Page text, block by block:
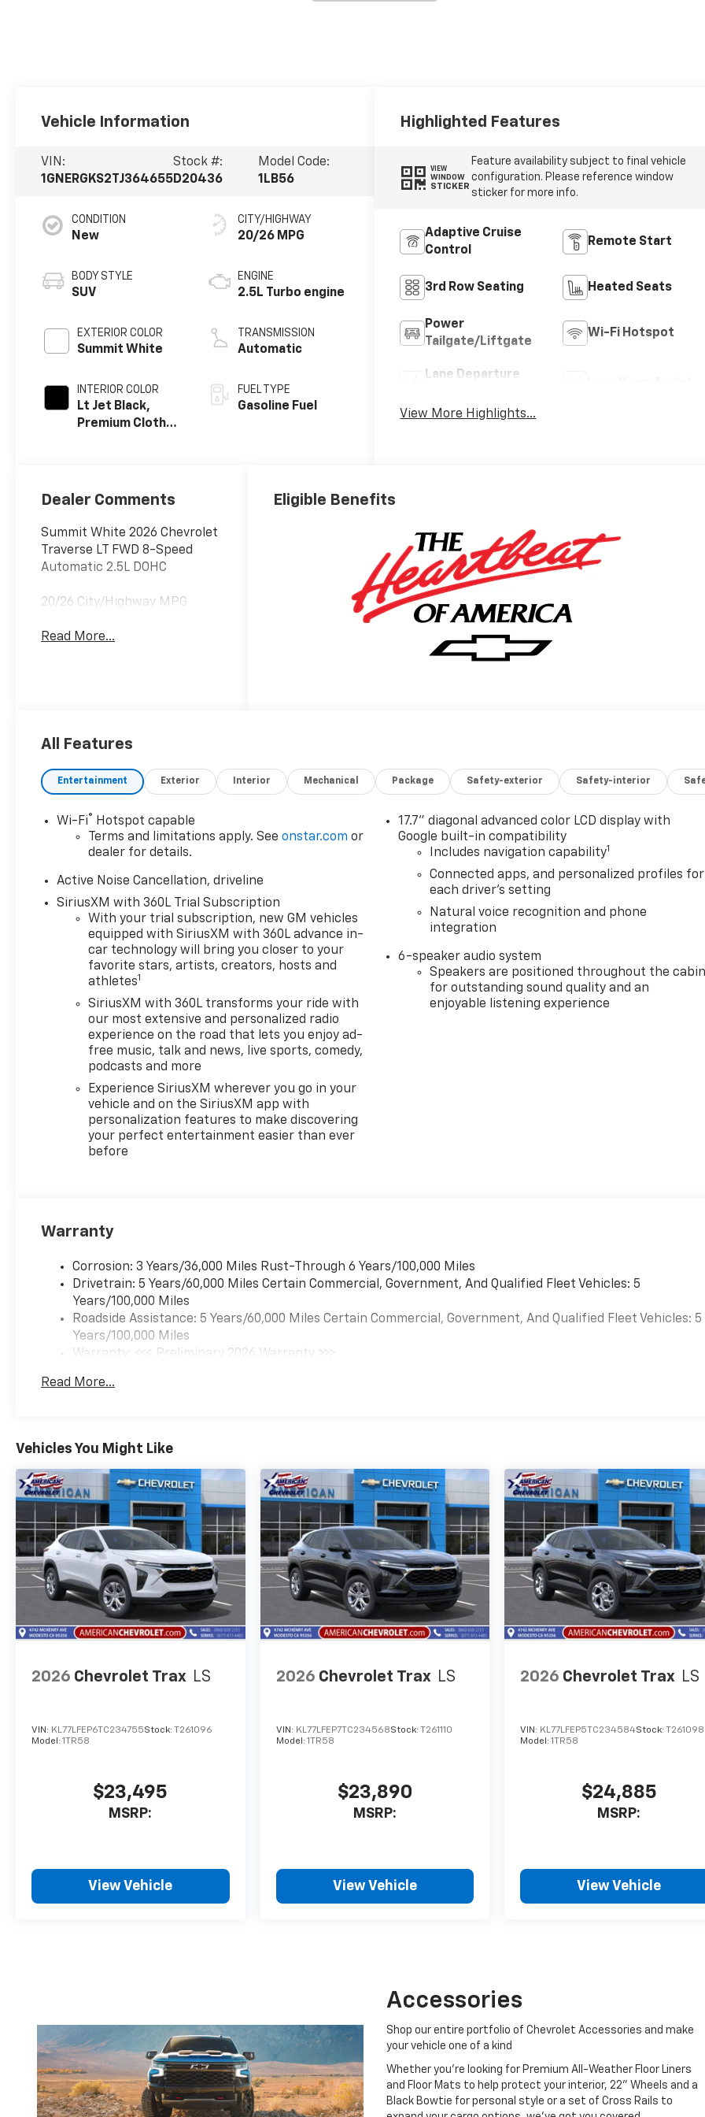
Vehicle Information
VIN:
1GNERGKS2TJ364655
Stock #:
D20436
Model Code:
1LB56
CONDITION
New
BODY STYLE
SUV
EXTERIOR COLOR
Summit White
INTERIOR COLOR
Lt Jet Black,
Premium Cloth
CITY/HIGHWAY
20/26 MPG
ENGINE
2.5L Turbo engine
TRANSMISSION
Automatic
FUEL TYPE
Gasoline Fuel
Highlighted Features
VIEW
WINDOW
STICKER
Feature availability subject to final vehicle
configuration. Please reference window
sticker for more info.
Adaptive Cruise
Control
Remote Start
3rd Row Seating Heated Seats
Power
Tailgate/Liftgate
Wi-Fi Hotspot
Lane Departure
View More Highlights...
Dealer Comments
Summit White 2026 Chevrolet
Traverse LT FWD 8-Speed
Automatic 2.5L DOHC
20/26 City/Highway MPG
Read More...
Eligible Benefits
All Features
Entertainment Exterior Interior Mechanical Package Safety-exterior Safety-interior
Wi-Fi®
Hotspot capable
Terms and limitations apply. Seeonstar.com or
dealer for details.
Active Noise Cancellation, driveline
SiriusXM with 360L Trial Subscription
With your trial subscription, new GM vehicles
equipped with SiriusXM with 360L advance in-
car technology will bring you closer to your
favorite stars, artists, creators, hosts and
athletes1
SiriusXM with 360L transforms your ride with
our most extensive and personalized radio
experience on the road that lets you enjoy ad-
free music, talk and news, live sports, comedy,
podcasts and more
Experience SiriusXM wherever you go in your
vehicle and on the SiriusXM app with
personalization features to make discovering
your perfect entertainment easier than ever
before
17.7" diagonal advanced color LCD display with
Google built-in compatibility
Includes navigation capability1
Connected apps, and personalized profiles for
each driver's setting
Natural voice recognition and phone
integration
6-speaker audio system
Speakers are positioned throughout the cabin
for outstanding sound quality and an
enjoyable listening experience
Warranty
Corrosion: 3 Years/36,000 Miles Rust-Through 6 Years/100,000 Miles
Drivetrain: 5 Years/60,000 Miles Certain Commercial, Government, And Qualified Fleet Vehicles: 5
Years/100,000 Miles
Roadside Assistance: 5 Years/60,000 Miles Certain Commercial, Government, And Qualified Fleet Vehicles: 5
Years/100,000 Miles
Warranty: <<< Preliminary 2026 Warranty >>>
Maintenance: First Visit: 12 Months/12,000 Miles
Read More...
Vehicles You Might Like
2026 Chevrolet Trax LS
VIN: KL77LFEP6TC234755Stock: T261096
Model: 1TR58
$23,495
MSRP:
View Vehicle
2026 Chevrolet Trax LS
VIN: KL77LFEP7TC234568Stock: T261110
Model: 1TR58
$23,890
MSRP:
View Vehicle
2026 Chevrolet Trax LS
VIN: KL77LFEP5TC234584Stock: T261098
Model:1TR58
$24,885
MSRP:
View Vehicle
Accessories
Shop our entire portfolio of Chevrolet Accessories and make
your vehicle one of a kind
Whether you're looking for Premium All-Weather Floor Liners
and Floor Mats to help protect your interior, 22" Wheels and a
Black Bowtie for personal style or a set of Cross Rails to